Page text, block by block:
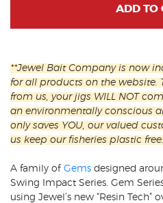
ADD TO
**Jewel Bait Company is now
for all products on the website.
from us, your jigs WILL NOT
an environmentally conscious
only saves YOU, our valued
us keep our fisheries plastic
A family of Gems designed
Swing Impact Series. Gem
using Jewel’s new “Resin